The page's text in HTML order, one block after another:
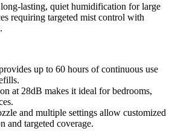
lasting, quiet humidification for large
requiring targeted mist control with
up to 60 hours of continuous use
at 28dB makes it ideal for bedrooms,
and multiple settings allow customized
and targeted coverage.